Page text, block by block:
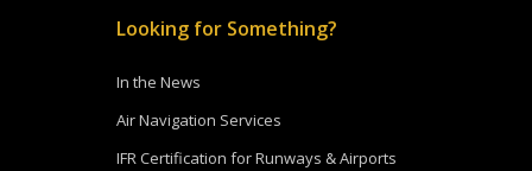
Looking for Something?
In the News
Air Navigation Services
IFR Certification for Runways & Airports